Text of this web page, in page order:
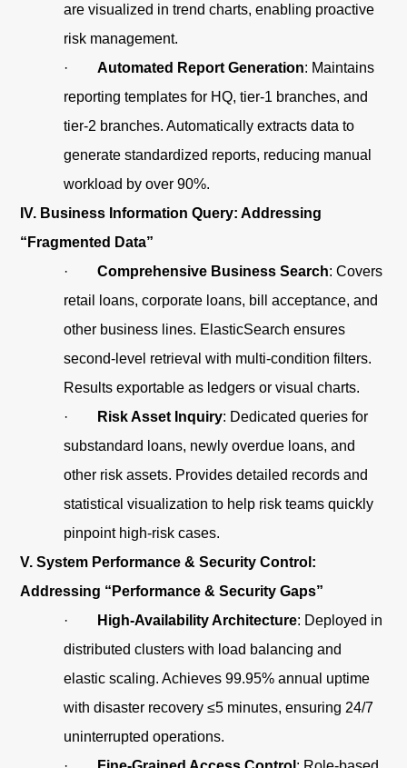
are visualized in trend charts, enabling proactive
risk management.
·
Automated Report Generation: Maintains
reporting templates for HQ, tier-1 branches, and
tier-2 branches. Automatically extracts data to
generate standardized reports, reducing manual
workload by over 90%.
IV. Business Information Query: Addressing
“Fragmented Data”
·
Comprehensive Business Search: Covers
retail loans, corporate loans, bill acceptance, and
other business lines. ElasticSearch ensures
second-level retrieval with multi-condition filters.
Results exportable as ledgers or visual charts.
·
Risk Asset Inquiry: Dedicated queries for
substandard loans, newly overdue loans, and
other risk assets. Provides detailed records and
statistical visualization to help risk teams quickly
pinpoint high-risk cases.
V. System Performance & Security Control:
Addressing “Performance & Security Gaps”
·
High-Availability Architecture: Deployed in
distributed clusters with load balancing and
elastic scaling. Achieves 99.95% annual uptime
with disaster recovery ≤5 minutes, ensuring 24/7
uninterrupted operations.